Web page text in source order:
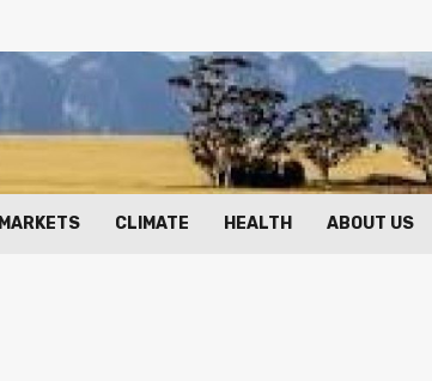
MARKETS CLIMATE HEALTH ABOUT US